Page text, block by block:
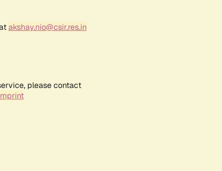
akshay.nio@csir.res.in
please contact